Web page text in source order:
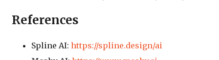
References
Spline AI: https://spline.design/ai